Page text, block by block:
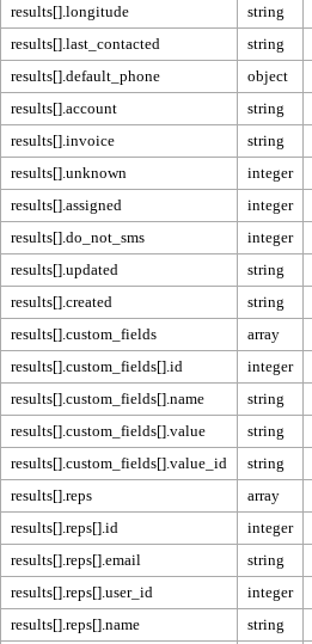
results[].longitude
string
results[].last_contacted
string
results[].default_phone
object
results[].account
string
results[].invoice
string
results[].unknown
integer
results[].assigned
integer
results[].do_not_sms
integer
results[].updated
string
results[].created
string
results[].custom_fields
array
results[].custom_fields[].id
integer
results[].custom_fields[].name
string
results[].custom_fields[].value
string
results[].custom_fields[].value_id
string
results[].reps
array
results[].reps[].id
integer
results[].reps[].email
string
results[].reps[].user_id
integer
results[].reps[].name
string